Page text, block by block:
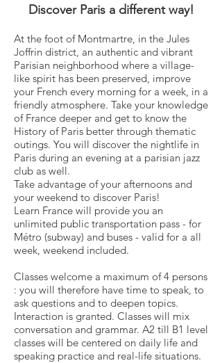
Discover Paris a different way!
At the foot of Montmartre, in the Jules
Joffrin district, an authentic and vibrant
Parisian neighborhood where a village-
like spirit has been preserved, improve
your French every morning for a week, in a
friendly atmosphere. Take your knowledge
of France deeper and get to know the
History of Paris better through thematic
outings. You will discover the nightlife in
Paris during an evening at a parisian jazz
club as well.
Take advantage of your afternoons and
your weekend to discover Paris!
Learn France will provide you an
unlimited public transportation pass - for
Métro (subway) and buses - valid for a all
week, weekend included.
Classes welcome a maximum of 4 persons
: you will therefore have time to speak, to
ask questions and to deepen topics.
Interaction is granted. Classes will mix
conversation and grammar. A2 till B1 level
classes will be centered on daily life and
speaking practice and real-life situations.